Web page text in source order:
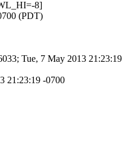
8]
(PDT)
Tue, 7 May 2013 21:23:19
21:23:19 -0700